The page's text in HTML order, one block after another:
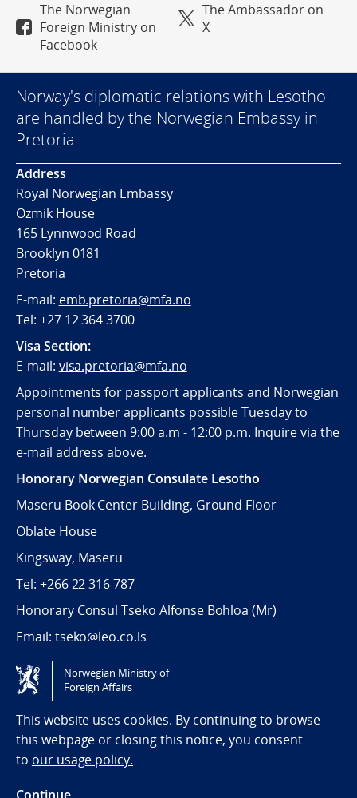
The Norwegian
Foreign Ministry on
Facebook
The Ambassador on
X
Norway's diplomatic relations with Lesotho
are handled by the Norwegian Embassy in
Pretoria.
Address
Royal Norwegian Embassy
Ozmik House
165 Lynnwood Road
Brooklyn 0181
Pretoria
E-mail: emb.pretoria@mfa.no
Tel: +27 12 364 3700
Visa Section:
E-mail: visa.pretoria@mfa.no
Appointments for passport applicants and Norwegian
personal number applicants possible Tuesday to
Thursday between 9:00 a.m - 12:00 p.m. Inquire via the
e-mail address above.
Honorary Norwegian Consulate Lesotho
Maseru Book Center Building, Ground Floor
Oblate House
Kingsway, Maseru
Tel: +266 22 316 787
Honorary Consul Tseko Alfonse Bohloa (Mr)
Email: tseko@leo.co.ls
Tilgjengelighetserklæring / Accessibility statement
(NO)
Norwegian Ministry of
Foreign Affairs
This website uses cookies. By continuing to browse
this webpage or closing this notice, you consent
to our usage policy.